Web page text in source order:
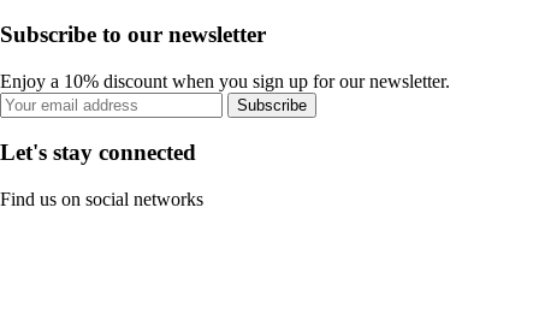
Subscribe to our newsletter
Enjoy a 10% discount when you sign up for our newsletter.
Subscribe
Let's stay connected
Find us on social networks